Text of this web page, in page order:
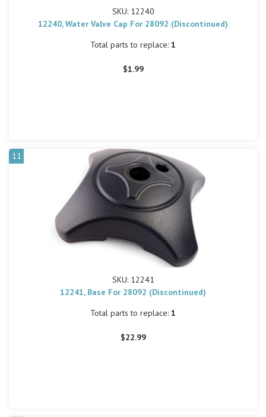
SKU: 12240
12240, Water Valve Cap For 28092 (Discontinued)
Total parts to replace: 1
$1.99
11
SKU: 12241
12241, Base For 28092 (Discontinued)
Total parts to replace: 1
$22.99